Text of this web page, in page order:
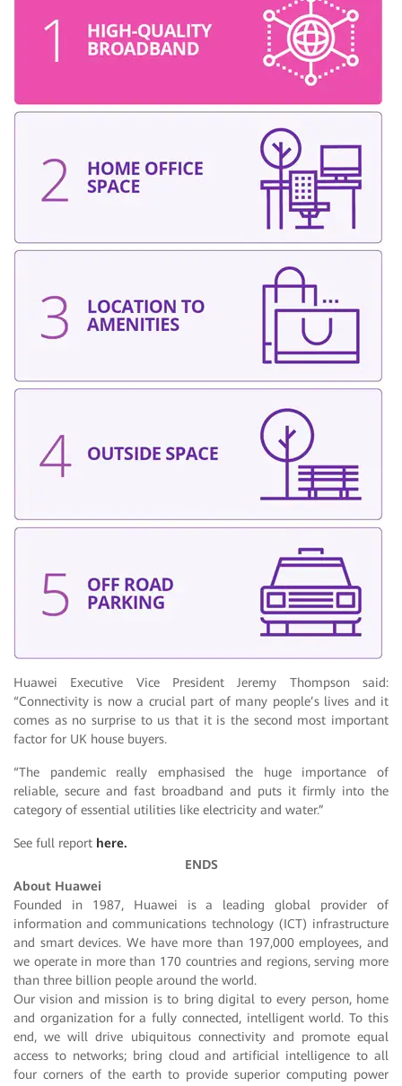
Huawei Executive Vice President Jeremy Thompson said:
“Connectivity is now a crucial part of many people’s lives and it
comes as no surprise to us that it is the second most important
factor for UK house buyers.
“The pandemic really emphasised the huge importance of
reliable, secure and fast broadband and puts it firmly into the
category of essential utilities like electricity and water.”
See full report here.
ENDS
About Huawei
Founded in 1987, Huawei is a leading global provider of
information and communications technology (ICT) infrastructure
and smart devices. We have more than 197,000 employees, and
we operate in more than 170 countries and regions, serving more
than three billion people around the world.
Our vision and mission is to bring digital to every person, home
and organization for a fully connected, intelligent world. To this
end, we will drive ubiquitous connectivity and promote equal
access to networks; bring cloud and artificial intelligence to all
four corners of the earth to provide superior computing power